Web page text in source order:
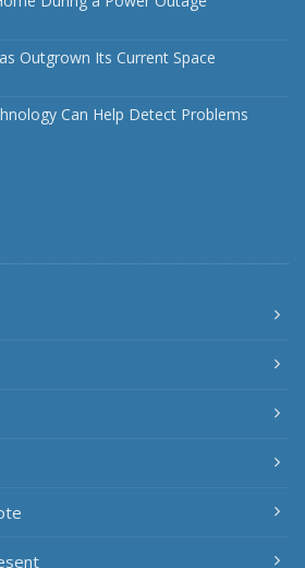
Outgrown Its Current Space
Can Help Detect Problems